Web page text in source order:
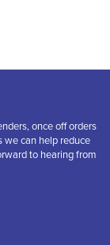
once off orders
we can help reduce
to hearing from